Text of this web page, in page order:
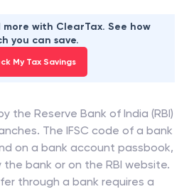
more with ClearTax. See how
you can save.
My Tax Savings
the Reserve Bank of India (RBI)
The IFSC code of a bank
on a bank account passbook,
bank or on the RBI website.
through a bank requires a